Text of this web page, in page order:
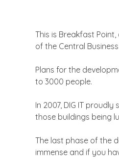
This is Breakfast
of the Central
Plans for the
to 3000 people.
In 2007, DIG IT
those buildings being
The last phase of the
immense and if you